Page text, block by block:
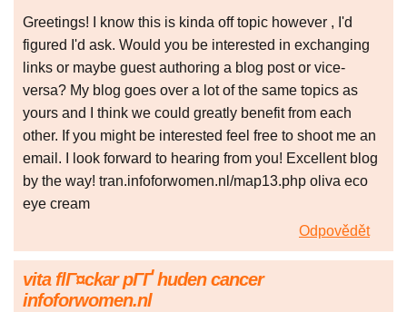
Greetings! I know this is kinda off topic however , I'd
figured I'd ask. Would you be interested in exchanging
links or maybe guest authoring a blog post or vice-
versa? My blog goes over a lot of the same topics as
yours and I think we could greatly benefit from each
other. If you might be interested feel free to shoot me an
email. I look forward to hearing from you! Excellent blog
by the way! tran.infoforwomen.nl/map13.php oliva eco
eye cream
Odpovědět
vita flГ¤ckar pГҐ huden cancer
infoforwomen.nl